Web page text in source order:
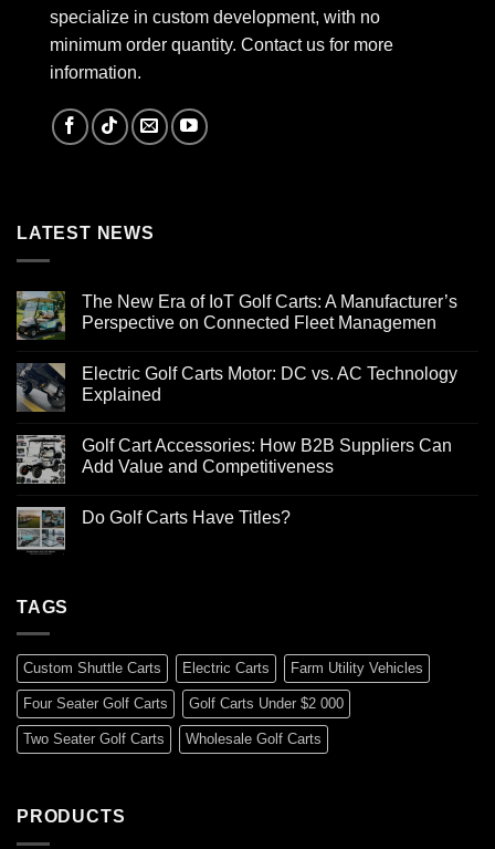
specialize in custom development, with no
minimum order quantity. Contact us for more
information.
LATEST NEWS
The New Era of IoT Golf Carts: A Manufacturer’s
Perspective on Connected Fleet Managemen
Electric Golf Carts Motor: DC vs. AC Technology
Explained
Golf Cart Accessories: How B2B Suppliers Can
Add Value and Competitiveness
Do Golf Carts Have Titles?
TAGS
Custom Shuttle Carts Electric Carts Farm Utility Vehicles
Four Seater Golf Carts Golf Carts Under $2 000
Two Seater Golf Carts Wholesale Golf Carts
PRODUCTS